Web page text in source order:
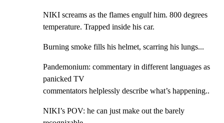
NIKI screams as the flames engulf him. 800 degrees
temperature. Trapped inside his car.
Burning smoke fills his helmet, scarring his lungs...
Pandemonium: commentary in different languages as
panicked TV
commentators helplessly describe what’s happening..
NIKI’s POV: he can just make out the barely